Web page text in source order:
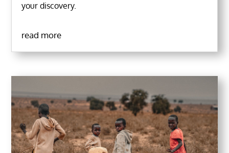
your discovery.
read more